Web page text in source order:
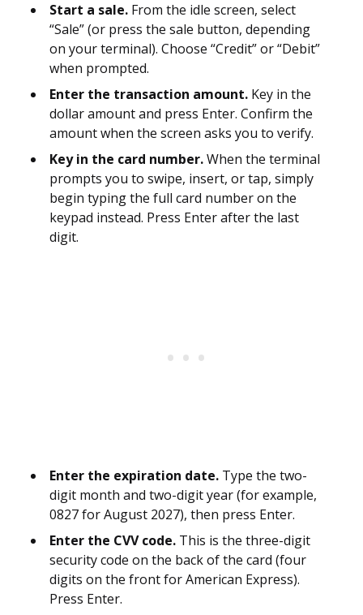
Start a sale. From the idle screen, select
“Sale” (or press the sale button, depending
on your terminal). Choose “Credit” or “Debit”
when prompted.
Enter the transaction amount. Key in the
dollar amount and press Enter. Confirm the
amount when the screen asks you to verify.
Key in the card number.When the terminal
prompts you to swipe, insert, or tap, simply
begin typing the full card number on the
keypad instead. Press Enter after the last
digit.
Enter the expiration date. Type the two-
digit month and two-digit year (for example,
0827 for August 2027), then press Enter.
Enter the CVV code. This is the three-digit
security code on the back of the card (four
digits on the front for American Express).
Press Enter.